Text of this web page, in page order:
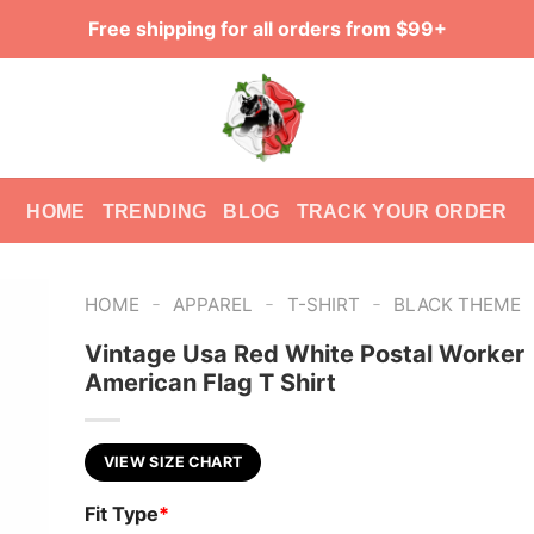
Free shipping for all orders from $99+
HOME TRENDING BLOG TRACK YOUR ORDER
HOME - APPAREL - T-SHIRT - BLACK THEME
Vintage Usa Red White Postal Worker
American Flag T Shirt
VIEW SIZE CHART
Fit Type*